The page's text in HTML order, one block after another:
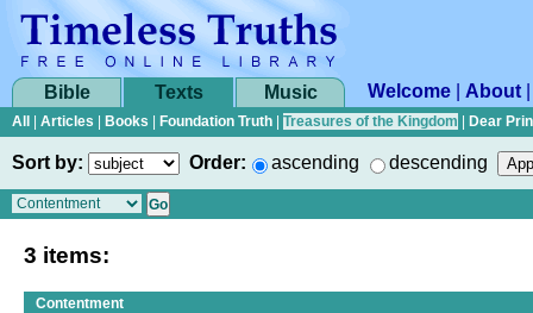
Bible Texts Music Welcome About
All Articles Books Foundation Truth Treasures of the Kingdom Dear
Sort by: Order: ascending descending
3 items:
Contentment